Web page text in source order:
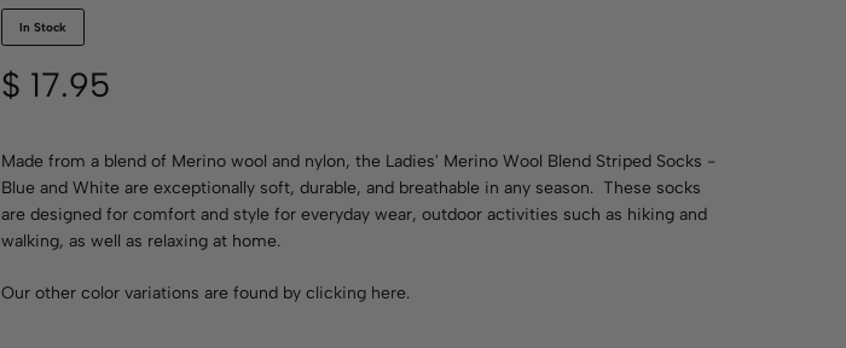
In Stock
$ 17.95
Made from a blend of Merino wool and nylon, the Ladies' Merino Wool Blend Striped Socks -
Blue and White are exceptionally soft, durable, and breathable in any season. These socks
are designed for comfort and style for everyday wear, outdoor activities such as hiking and
walking, as well as relaxing at home.
Our other color variations are found by clicking here.